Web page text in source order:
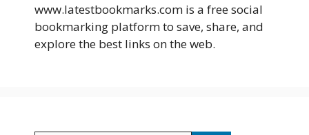
www.latestbookmarks.com is a free social
bookmarking platform to save, share, and
explore the best links on the web.